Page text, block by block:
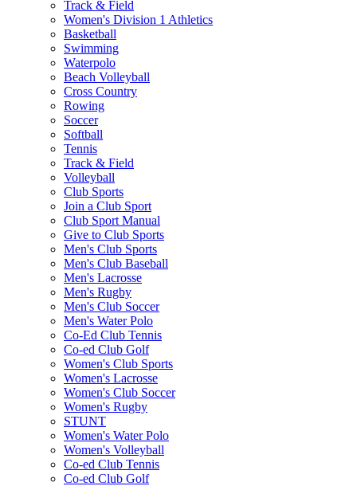
Track & Field
Women's Division 1 Athletics
Basketball
Swimming
Waterpolo
Beach Volleyball
Cross Country
Rowing
Soccer
Softball
Tennis
Track & Field
Volleyball
Club Sports
Join a Club Sport
Club Sport Manual
Give to Club Sports
Men's Club Sports
Men's Club Baseball
Men's Lacrosse
Men's Rugby
Men's Club Soccer
Men's Water Polo
Co-Ed Club Tennis
Co-ed Club Golf
Women's Club Sports
Women's Lacrosse
Women's Club Soccer
Women's Rugby
STUNT
Women's Water Polo
Women's Volleyball
Co-ed Club Tennis
Co-ed Club Golf